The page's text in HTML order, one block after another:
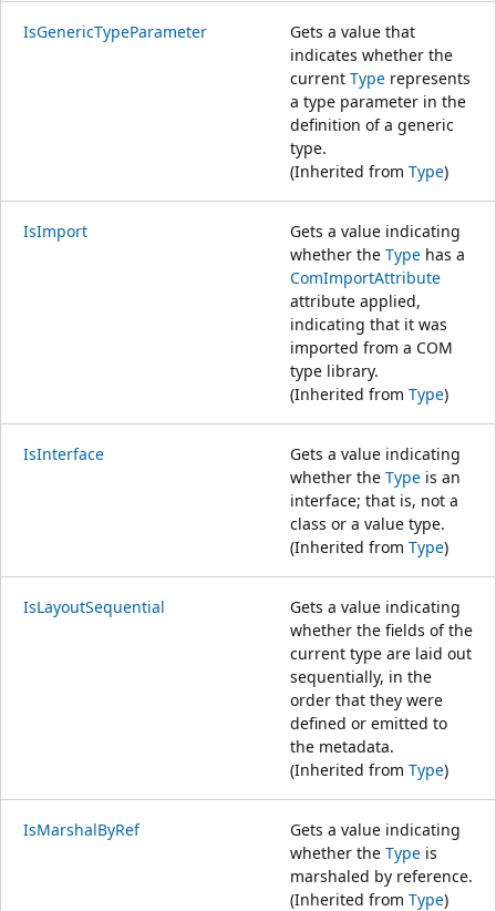
IsGenericTypeParameter
Gets a value that
indicates whether the
current Type represents
a type parameter in the
definition of a generic
type.
(Inherited from Type)
IsImport
Gets a value indicating
whether the Type has a
ComImportAttribute
attribute applied,
indicating that it was
imported from a COM
type library.
(Inherited from Type)
IsInterface
Gets a value indicating
whether the Type is an
interface; that is, not a
class or a value type.
(Inherited from Type)
IsLayoutSequential
Gets a value indicating
whether the fields of the
current type are laid out
sequentially, in the
order that they were
defined or emitted to
the metadata.
(Inherited from Type)
IsMarshalByRef
Gets a value indicating
whether the Type is
marshaled by reference.
(Inherited from Type)